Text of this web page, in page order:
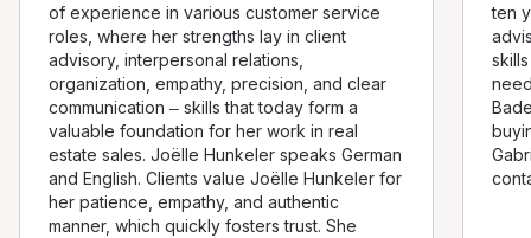
of experience in various customer service
roles, where her strengths lay in client
advisory, interpersonal relations,
organization, empathy, precision, and clear
communication – skills that today form a
valuable foundation for her work in real
estate sales. Joëlle Hunkeler speaks German
and English. Clients value Joëlle Hunkeler for
her patience, empathy, and authentic
manner, which quickly fosters trust. She
ten